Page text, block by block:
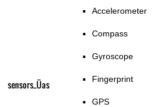
sensors_Üas
Accelerometer
Compass
Gyroscope
Fingerprint
GPS